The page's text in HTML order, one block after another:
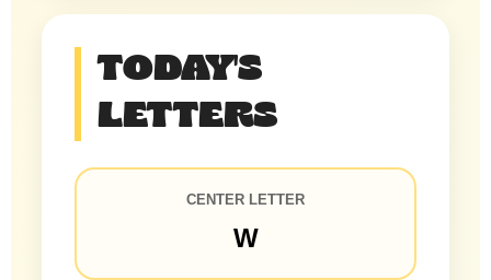
TODAY'S
LETTERS
CENTER LETTER
W